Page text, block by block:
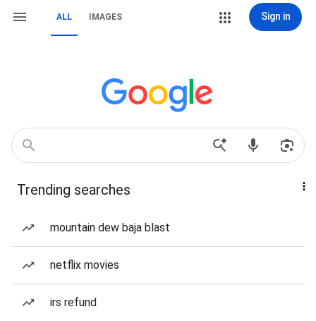
ALL IMAGES Sign in
Trending searches
mountain dew baja blast
netflix movies
irs refund